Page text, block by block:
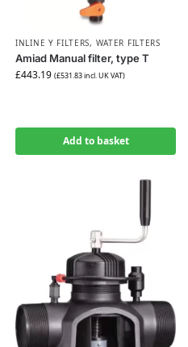
INLINE Y FILTERS, WATER FILTERS
Amiad Manual filter, type T
£443.19 (£531.83incl. UK VAT)
Add to basket